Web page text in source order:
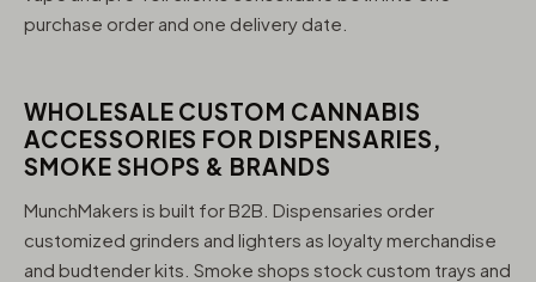
purchase order and one delivery date.
WHOLESALE CUSTOM CANNABIS
ACCESSORIES FOR DISPENSARIES,
SMOKE SHOPS & BRANDS
MunchMakers is built for B2B. Dispensaries order
customized grinders and lighters as loyalty merchandise
and budtender kits. Smoke shops stock custom trays and